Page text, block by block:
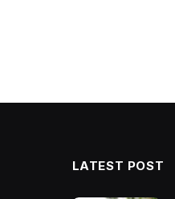
LATEST POST